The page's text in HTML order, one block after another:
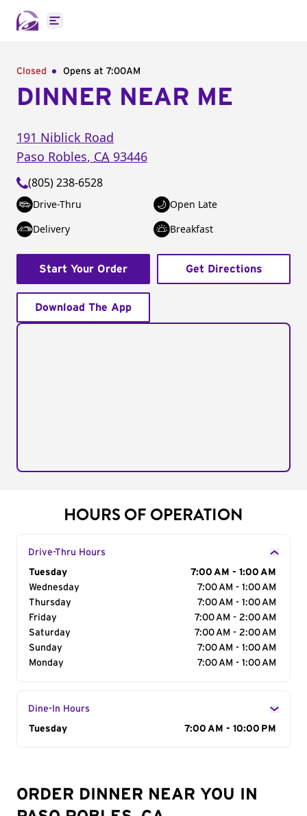
Open main menu
Closed Opens at 7:00AM
DINNER NEAR ME
191 Niblick Road
Paso Robles, CA 93446
(805) 238-6528
Drive-Thru
Open Late
Delivery
Breakfast
Start Your Order Get Directions
Download The App
HOURS OF OPERATION
Drive-Thru Hours
Day of the Week
Tuesday
7:00 AM - 1:00 AM
Wednesday
7:00 AM - 1:00 AM
Thursday
7:00 AM - 1:00 AM
Friday
7:00 AM - 2:00 AM
Saturday
7:00 AM - 2:00 AM
Sunday
7:00 AM - 1:00 AM
Monday
7:00 AM - 1:00 AM
Dine-In Hours
Day of the Week
Tuesday 7:00 AM - 10:00 PM
ORDER DINNER NEAR YOU IN